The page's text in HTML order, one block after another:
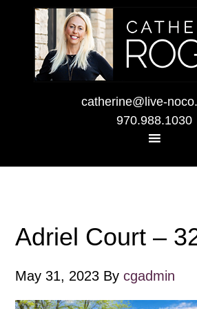
catherine@live-
970.988.1030
Adriel Court –
May 31, 2023 Bycgadmin